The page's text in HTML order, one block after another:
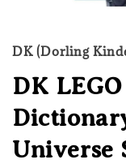
DK (Dorling
DK
Universe